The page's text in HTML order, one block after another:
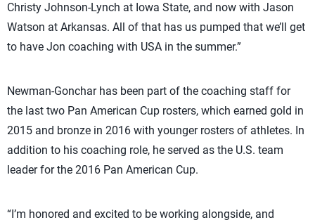
Christy Johnson-Lynch at Iowa State, and now with Jason
Watson at Arkansas. All of that has us pumped that we’ll get
to have Jon coaching with USA in the summer.”
Newman-Gonchar has been part of the coaching staff for
the last two Pan American Cup rosters, which earned gold in
2015 and bronze in 2016 with younger rosters of athletes. In
addition to his coaching role, he served as the U.S. team
leader for the 2016 Pan American Cup.
“I’m honored and excited to be working alongside, and